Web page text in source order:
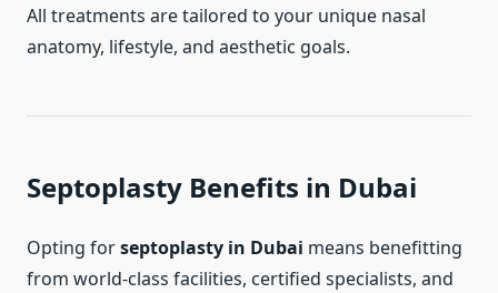
All treatments are tailored to your unique nasal
anatomy, lifestyle, and aesthetic goals.
Septoplasty Benefits in Dubai
Opting forseptoplasty in Dubai means benefitting
from world-class facilities, certified specialists, and